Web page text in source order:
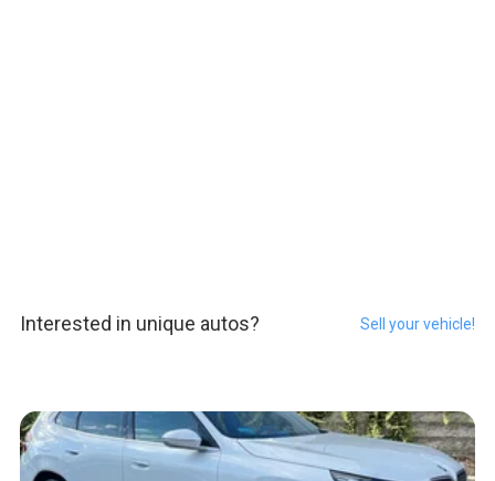
Interested in unique autos? Sell your vehicle!